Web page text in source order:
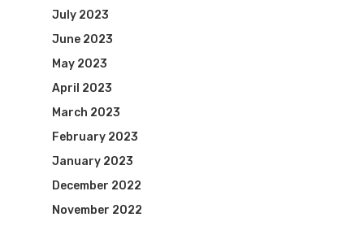
July 2023
June 2023
May 2023
April 2023
March 2023
February 2023
January 2023
December 2022
November 2022